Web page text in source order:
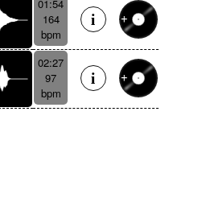
01:54
164
bpm
02:27
97
bpm